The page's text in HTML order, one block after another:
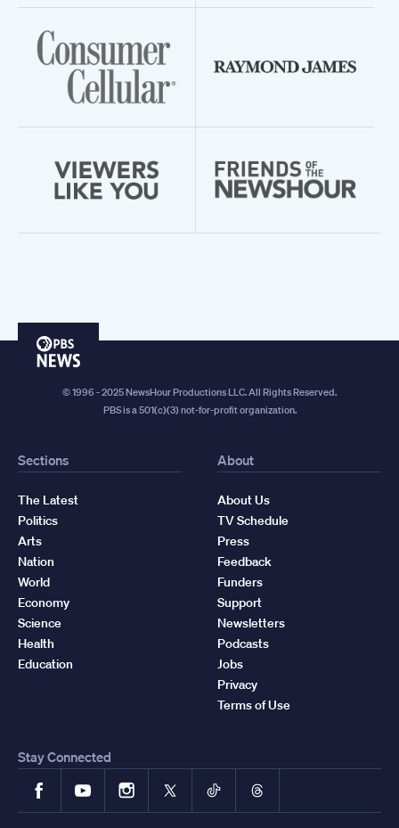
PBS
© 1996 - 2025 NewsHour Productions LLC. All Rights Reserved.
PBS is a 501(c)(3) not-for-profit organization.
Sections
The Latest
Politics
Arts
Nation
World
Economy
Science
Health
Education
About
About Us
TV Schedule
Press
Feedback
Funders
Support
Newsletters
Podcasts
Jobs
Privacy
Terms of Use
Stay Connected
FacebookYouTubeInstagram
X TikTokThreads